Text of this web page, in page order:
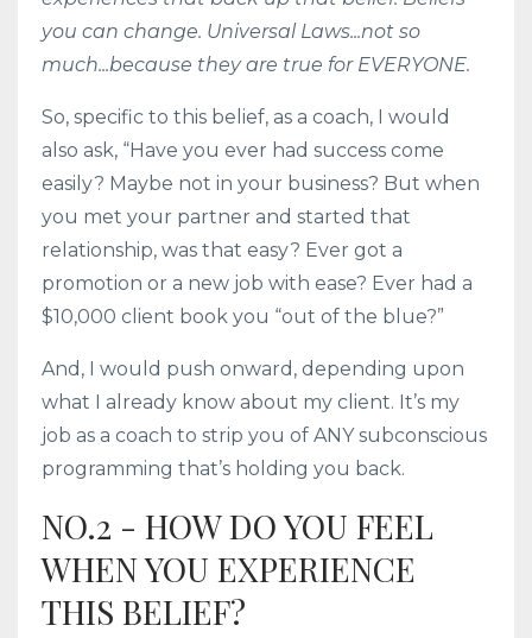
you can change. Universal Laws...not so
much...because they are true for EVERYONE.
So, specific to this belief, as a coach, I would
also ask, “Have you ever had success come
easily? Maybe not in your business? But when
you met your partner and started that
relationship, was that easy? Ever got a
promotion or a new job with ease? Ever had a
$10,000 client book you “out of the blue?”
And, I would push onward, depending upon
what I already know about my client. It’s my
job as a coach to strip you of ANY subconscious
programming that’s holding you back.
NO.2 - HOW DO YOU FEEL
WHEN YOU EXPERIENCE
THIS BELIEF?